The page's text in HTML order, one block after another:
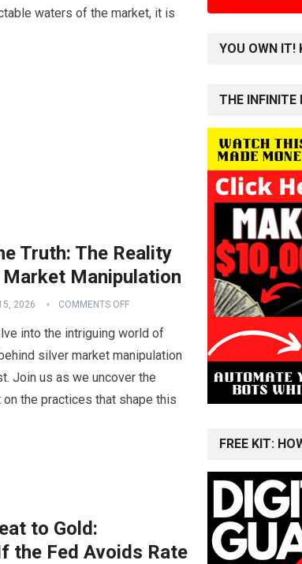
waters of the market, it is
Truth: The Reality
Market Manipulation
2026 COMMENTS OFF
into the intriguing world of
silver market manipulation
Join us as we uncover the
the practices that shape this
to Gold:
the Fed Avoids Rate
YOU OWN IT!
THE INFINITE
FREE KIT: